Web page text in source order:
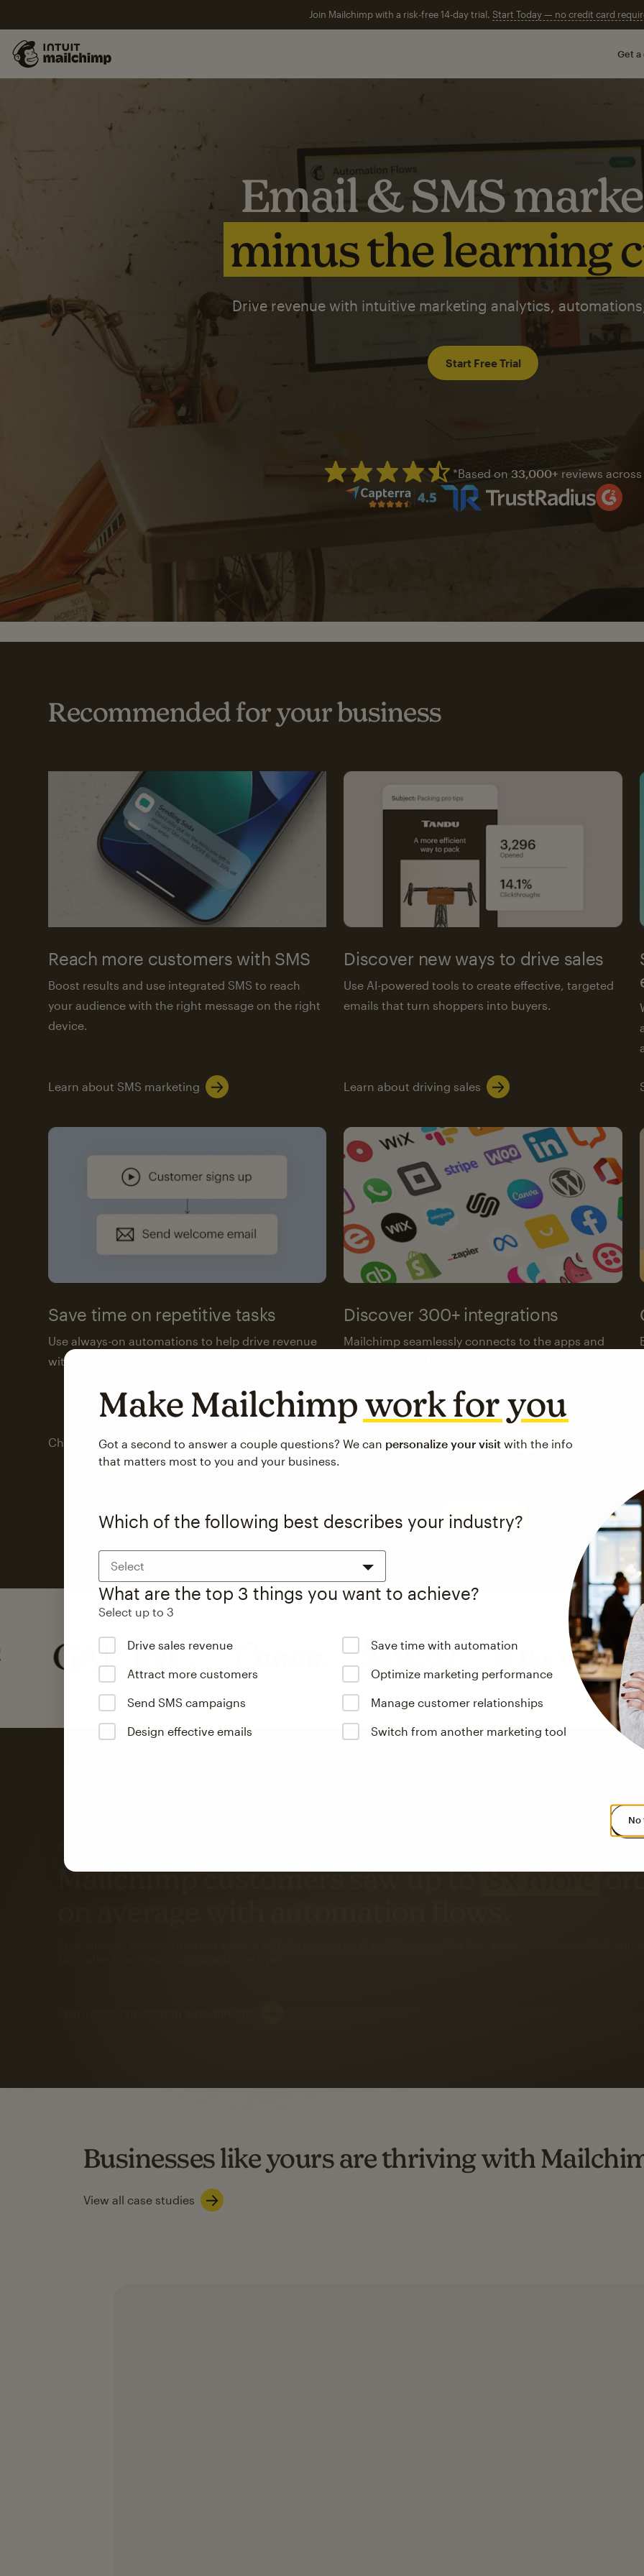
Join Mailchimp with a risk-free 14-day trial. Start Today — no credit card
Get a
Email & SMS
minus the learning
Drive revenue with intuitive marketing analytics,
Start Free Trial
Mailchimp has a four and half
*Based on 33,000+ reviews across
Recommended for your business
Reach more customers with SMS
Boost results and use integrated SMS to reach
your audience with the right message on the right
device.
Learn about SMS marketing
Discover new ways to drive sales
Use AI-powered tools to create effective, targeted
emails that turn shoppers into buyers.
Learn about driving sales
Save time on repetitive tasks
Use always-on automations to help drive revenue
with less attention from you and your team.
Check out marketing automations
Discover 300+ integrations
Mailchimp seamlessly connects to the apps and
Visit the integrations directory
See pricing
Make Mailchimpwork for you
Got a second to answer a couple questions? We can personalize your visit with the info
that matters most to you and your business.
Which of the following best describes your industry?
Select
What are the top 3 things you want to achieve?
Select up to 3
Drive sales revenue Save time with automation
Attract more customers Optimize marketing performance
Send SMS campaigns Manage customer relationships
Design effective emails Switch from another marketing tool
No
Mailchimp customers saw up to
ratewhen they used both email and SMS.
Businesses like yours are thriving with
View all case studies